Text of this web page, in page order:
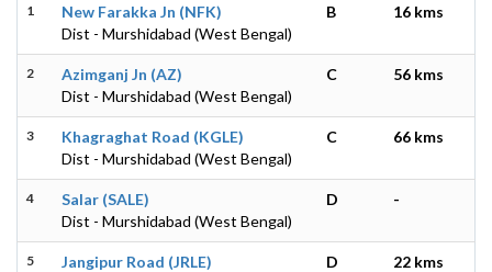
1
New Farakka Jn (NFK)
Dist - Murshidabad (West Bengal)
B 16 kms
2
Azimganj Jn (AZ)
Dist - Murshidabad (West Bengal)
C 56 kms
3
Khagraghat Road (KGLE)
Dist - Murshidabad (West Bengal)
C 66 kms
4
Salar (SALE)
Dist - Murshidabad (West Bengal)
D -
5
Jangipur Road (JRLE)
D 22 kms